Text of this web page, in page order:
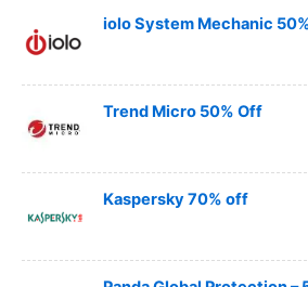
iolo System Mechanic
Trend Micro 50% Off
Kaspersky 70% off